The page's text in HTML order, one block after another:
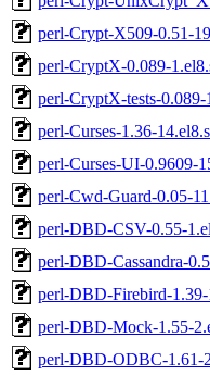
perl-Crypt-X509-0.51-
perl-CryptX-0.089-
perl-CryptX-tests-0.089-
perl-Curses-1.36-
perl-Curses-UI-0.9609-
perl-Cwd-Guard-0.05-
perl-DBD-CSV-0.55-
perl-DBD-Cassandra-
perl-DBD-Firebird-
perl-DBD-Mock-1.55-
perl-DBD-ODBC-1.61-